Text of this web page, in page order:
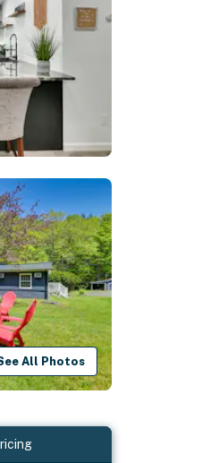
All Photos